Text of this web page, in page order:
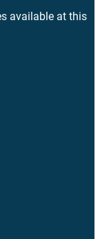
available at this